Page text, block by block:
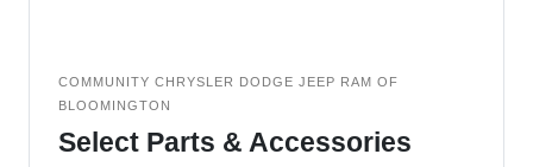
COMMUNITY CHRYSLER DODGE JEEP RAM OF
BLOOMINGTON
Select Parts & Accessories